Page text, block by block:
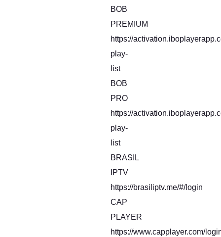
BOB
PREMIUM
https://
play-
list
BOB
PRO
https://
play-
list
BRASIL
IPTV
https://brasiliptv.me/#/login
CAP
PLAYER
https://www.capplayer.com/